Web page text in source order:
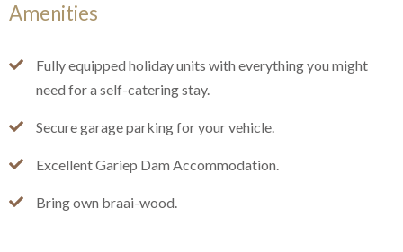
Amenities
Fully equipped holiday units with everything you might
need for a self-catering stay.
Secure garage parking for your vehicle.
Excellent Gariep Dam Accommodation.
Bring own braai-wood.